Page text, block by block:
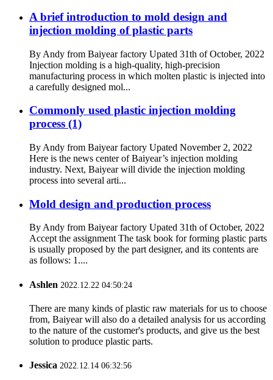
A brief introduction to mold design and
injection molding of plastic parts
By Andy from Baiyear factory Upated 31th of October, 2022
Injection molding is a high-quality, high-precision
manufacturing process in which molten plastic is injected into
a carefully designed mol...
Commonly used plastic injection molding
process (1)
By Andy from Baiyear factory Upated November 2, 2022
Here is the news center of Baiyear’s injection molding
industry. Next, Baiyear will divide the injection molding
process into several arti...
Mold design and production process
By Andy from Baiyear factory Upated 31th of October, 2022
Accept the assignment The task book for forming plastic parts
is usually proposed by the part designer, and its contents are
as follows: 1....
Ashlen 2022.12.22 04:50:24
There are many kinds of plastic raw materials for us to choose
from, Baiyear will also do a detailed analysis for us according
to the nature of the customer's products, and give us the best
solution to produce plastic parts.
Jessica 2022.12.14 06:32:56